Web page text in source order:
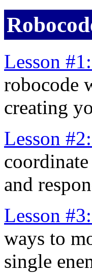
Lesson
robocode
creating
Lesson
and
Lesson
ways to
single